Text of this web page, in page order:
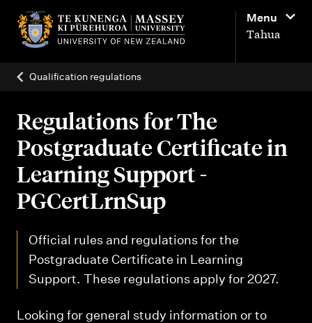
Menu
Tahua
Qualification regulations
Regulations for The
Postgraduate Certificate in
Learning Support -
PGCertLrnSup
Official rules and regulations for the
Postgraduate Certificate in Learning
Support. These regulations apply for 2027.
Looking for general study information or to